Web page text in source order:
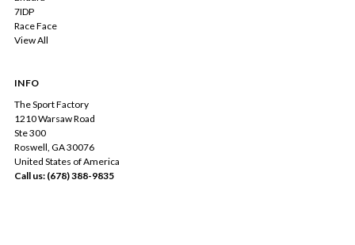
7IDP
Race Face
View All
INFO
The Sport Factory
1210 Warsaw Road
Ste 300
Roswell, GA 30076
United States of America
Call us: (678) 388-9835